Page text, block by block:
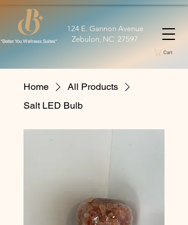
124 E. Gannon Avenue
Zebulon, NC 27597
*Better You Wellness Suites*
Cart
Home
All Products
Salt LED Bulb